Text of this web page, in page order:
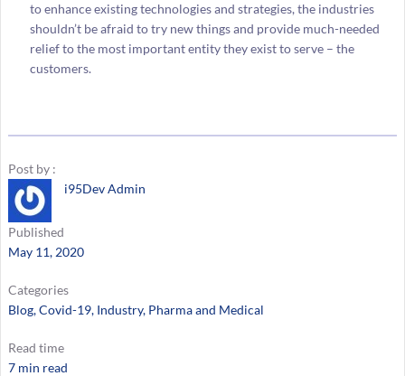
to enhance existing technologies and strategies, the industries
shouldn’t be afraid to try new things and provide much-needed
relief to the most important entity they exist to serve – the
customers.
Post by :
i95Dev Admin
Published
May 11, 2020
Categories
Blog, Covid-19, Industry, Pharma and Medical
Read time
7 min read